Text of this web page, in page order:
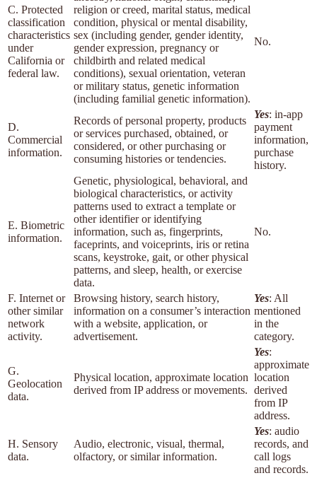
C. Protected
classification
characteristics
under
California or
federal law.
religion or creed, marital status, medical
condition, physical or mental disability,
sex (including gender, gender identity,
gender expression, pregnancy or
childbirth and related medical
conditions), sexual orientation, veteran
or military status, genetic information
(including familial genetic information).
No.
D.
Commercial
information.
Records of personal property, products
or services purchased, obtained, or
considered, or other purchasing or
consuming histories or tendencies.
Yes: in-app
payment
information,
purchase
history.
E. Biometric
information.
Genetic, physiological, behavioral, and
biological characteristics, or activity
patterns used to extract a template or
other identifier or identifying
information, such as, fingerprints,
faceprints, and voiceprints, iris or retina
scans, keystroke, gait, or other physical
patterns, and sleep, health, or exercise
data.
No.
F. Internet or
other similar
network
activity.
Browsing history, search history,
information on a consumer’s interaction
with a website, application, or
advertisement.
Yes: All
mentioned
in the
category.
G.
Geolocation
data.
Physical location, approximate location
derived from IP address or movements.
Yes:
approximate
location
derived
from IP
address.
H. Sensory
data.
Audio, electronic, visual, thermal,
olfactory, or similar information.
Yes: audio
records, and
call logs
and records.